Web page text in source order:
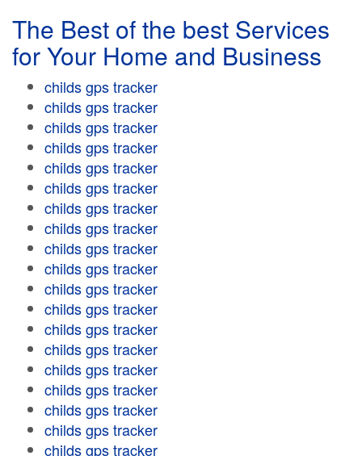
The Best of the best Services
for Your Home and Business
childs gps tracker
childs gps tracker
childs gps tracker
childs gps tracker
childs gps tracker
childs gps tracker
childs gps tracker
childs gps tracker
childs gps tracker
childs gps tracker
childs gps tracker
childs gps tracker
childs gps tracker
childs gps tracker
childs gps tracker
childs gps tracker
childs gps tracker
childs gps tracker
childs gps tracker